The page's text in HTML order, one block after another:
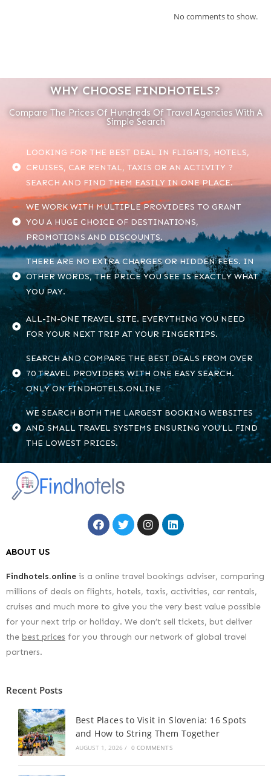
No comments to show.
WHY CHOOSE FINDHOTELS?
Compare The Prices Of Hundreds Of Travel Agencies With A
Simple Search
LOOKING FOR THE BEST DEAL IN FLIGHTS, HOTELS,
CRUISES, CAR RENTAL, TAXIS OR AN ACTIVITY ?
SEARCH AND FIND THEM EASILY IN ONE PLACE.
WE WORK WITH MULTIPLE PROVIDERS TO GRANT
YOU A HUGE CHOICE OF DESTINATIONS,
PROMOTIONS AND DISCOUNTS.
THERE ARE NO EXTRA CHARGES OR HIDDEN FEES. IN
OTHER WORDS, THE PRICE YOU SEE IS EXACTLY WHAT
YOU PAY.
ALL-IN-ONE TRAVEL SITE. EVERYTHING YOU NEED
FOR YOUR NEXT TRIP AT YOUR FINGERTIPS.
SEARCH AND COMPARE THE BEST DEALS FROM OVER
70 TRAVEL PROVIDERS WITH ONE EASY SEARCH.
ONLY ON FINDHOTELS.ONLINE
WE SEARCH BOTH THE LARGEST BOOKING WEBSITES
AND SMALL TRAVEL SYSTEMS ENSURING YOU’LL FIND
THE LOWEST PRICES.
ABOUT US
Findhotels.online is a online travel bookings adviser, comparing
millions of deals on flights, hotels, taxis, activities, car rentals,
cruises and much more to give you the very best value possible
for your next trip or holiday. We don’t sell tickets, but deliver
the best prices for you through our network of global travel
partners.
Recent Posts
Best Places to Visit in Slovenia: 16 Spots
and How to String Them Together
AUGUST 1, 2026 / 0 COMMENTS